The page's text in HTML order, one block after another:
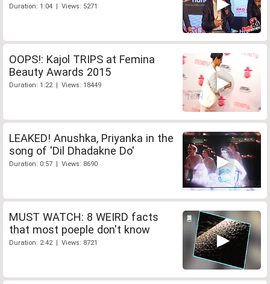
Duration: 1:04 | Views: 5271
OOPS!: Kajol TRIPS at Femina
Beauty Awards 2015
Duration: 1:22 | Views: 18449
LEAKED! Anushka, Priyanka in the
song of 'Dil Dhadakne Do'
Duration: 0:57 | Views: 8690
MUST WATCH: 8 WEIRD facts
that most poeple don't know
Duration: 2:42 | Views: 8721